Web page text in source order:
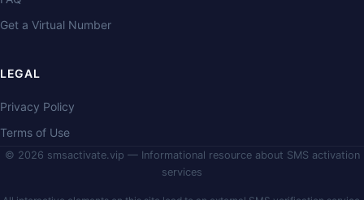
Get a Virtual Number
LEGAL
Privacy Policy
Terms of Use
© 2026 smsactivate.vip — Informational resource about SMS activation
services